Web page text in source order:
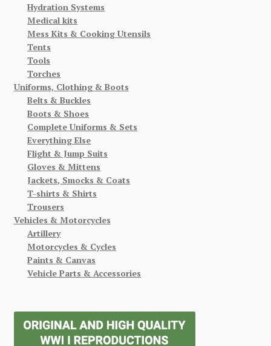
Hydration Systems
Medical kits
Mess Kits & Cooking Utensils
Tents
Tools
Torches
Uniforms, Clothing & Boots
Belts & Buckles
Boots & Shoes
Complete Uniforms & Sets
Everything Else
Flight & Jump Suits
Gloves & Mittens
Jackets, Smocks & Coats
T-shirts & Shirts
Trousers
Vehicles & Motorcycles
Artillery
Motorcycles & Cycles
Paints & Canvas
Vehicle Parts & Accessories